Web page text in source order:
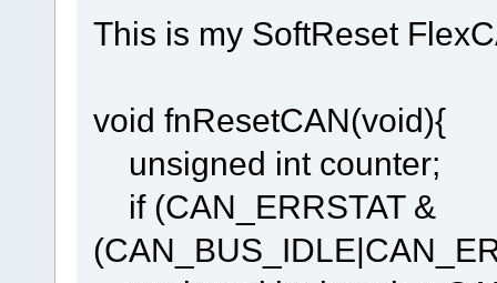
This is my SoftReset
void fnResetCAN(void){
unsigned int counter;
if (CAN_ERRSTAT &